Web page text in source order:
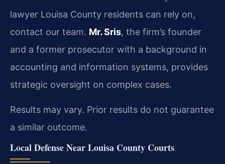
lawyer Louisa County residents can rely on,
contact our team. Mr. Sris, the firm’s founder
and a former prosecutor with a background in
accounting and information systems, provides
strategic oversight on complex cases.
Results may vary. Prior results do not guarantee
a similar outcome.
Local Defense Near Louisa County Courts